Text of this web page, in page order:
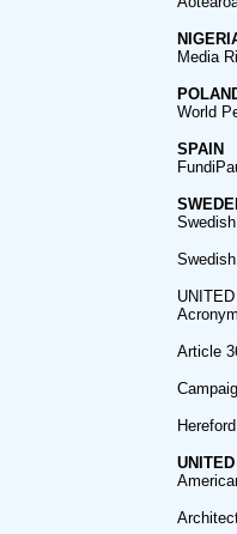
Media
World
SPAIN
Article